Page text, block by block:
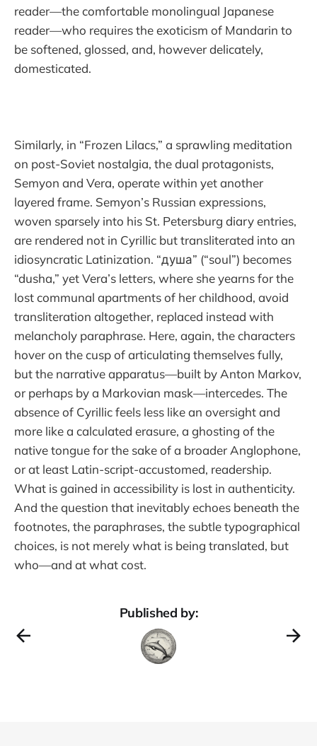
reader—the comfortable monolingual Japanese
reader—who requires the exoticism of Mandarin to
be softened, glossed, and, however delicately,
domesticated.
Similarly, in “Frozen Lilacs,” a sprawling meditation
on post-Soviet nostalgia, the dual protagonists,
Semyon and Vera, operate within yet another
layered frame. Semyon’s Russian expressions,
woven sparsely into his St. Petersburg diary entries,
are rendered not in Cyrillic but transliterated into an
idiosyncratic Latinization. “душа” (“soul”) becomes
“dusha,” yet Vera’s letters, where she yearns for the
lost communal apartments of her childhood, avoid
transliteration altogether, replaced instead with
melancholy paraphrase. Here, again, the characters
hover on the cusp of articulating themselves fully,
but the narrative apparatus—built by Anton Markov,
or perhaps by a Markovian mask—intercedes. The
absence of Cyrillic feels less like an oversight and
more like a calculated erasure, a ghosting of the
native tongue for the sake of a broader Anglophone,
or at least Latin-script-accustomed, readership.
What is gained in accessibility is lost in authenticity.
And the question that inevitably echoes beneath the
footnotes, the paraphrases, the subtle typographical
choices, is not merely what is being translated, but
who—and at what cost.
Published by: